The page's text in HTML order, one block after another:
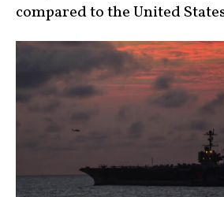
compared to the United